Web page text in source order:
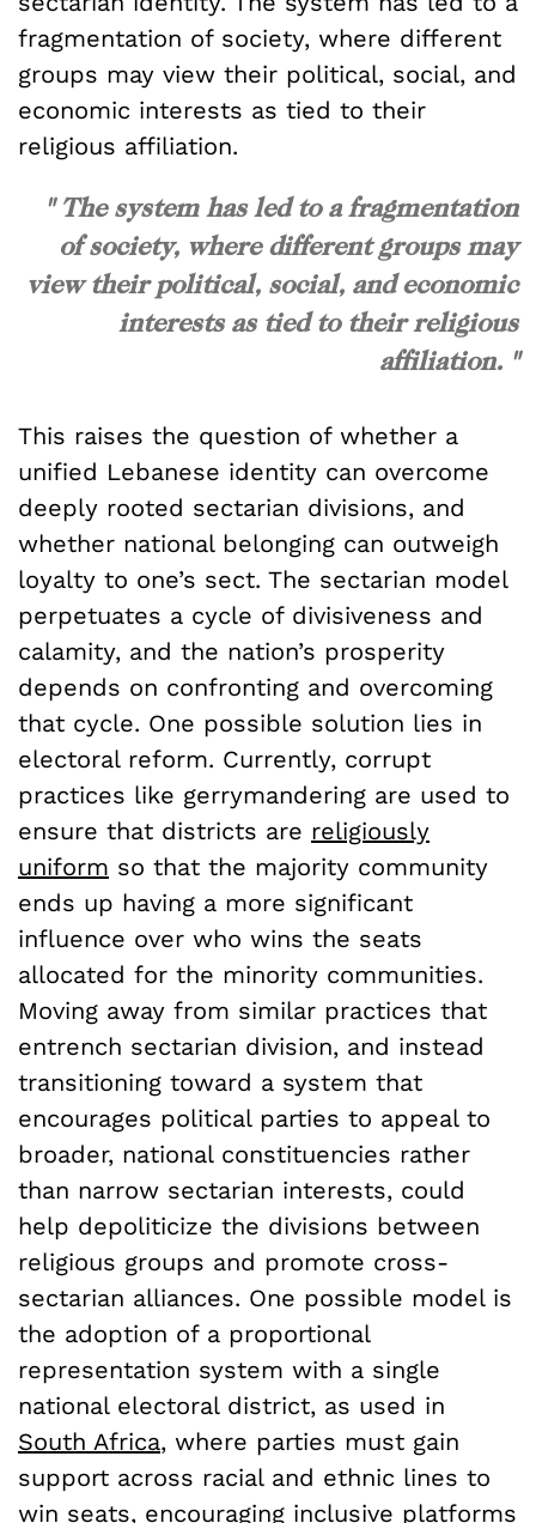
fragmentation of society, where different
groups may view their political, social, and
economic interests as tied to their
religious affiliation.
" The system has led to a fragmentation
of society, where different groups may
view their political, social, and economic
interests as tied to their religious
affiliation. "
This raises the question of whether a
unified Lebanese identity can overcome
deeply rooted sectarian divisions, and
whether national belonging can outweigh
loyalty to one’s sect. The sectarian model
perpetuates a cycle of divisiveness and
calamity, and the nation’s prosperity
depends on confronting and overcoming
that cycle. One possible solution lies in
electoral reform. Currently, corrupt
practices like gerrymandering are used to
ensure that districts are religiously
uniform so that the majority community
ends up having a more significant
influence over who wins the seats
allocated for the minority communities.
Moving away from similar practices that
entrench sectarian division, and instead
transitioning toward a system that
encourages political parties to appeal to
broader, national constituencies rather
than narrow sectarian interests, could
help depoliticize the divisions between
religious groups and promote cross-
sectarian alliances. One possible model is
the adoption of a proportional
representation system with a single
national electoral district, as used in
South Africa, where parties must gain
support across racial and ethnic lines to
win seats, encouraging inclusive platforms